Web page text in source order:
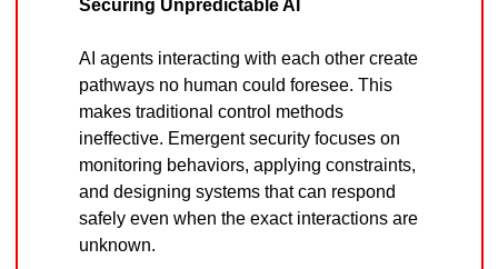
Securing Unpredictable AI
AI agents interacting with each other create
pathways no human could foresee. This
makes traditional control methods
ineffective. Emergent security focuses on
monitoring behaviors, applying constraints,
and designing systems that can respond
safely even when the exact interactions are
unknown.